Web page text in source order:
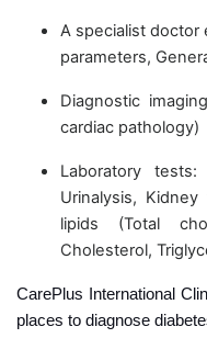
A specialist doctor
parameters,
Diagnostic
cardiac pathology)
Laboratory
Urinalysis,
lipids (Total
Cholesterol,
CarePlus International
places to diagnose